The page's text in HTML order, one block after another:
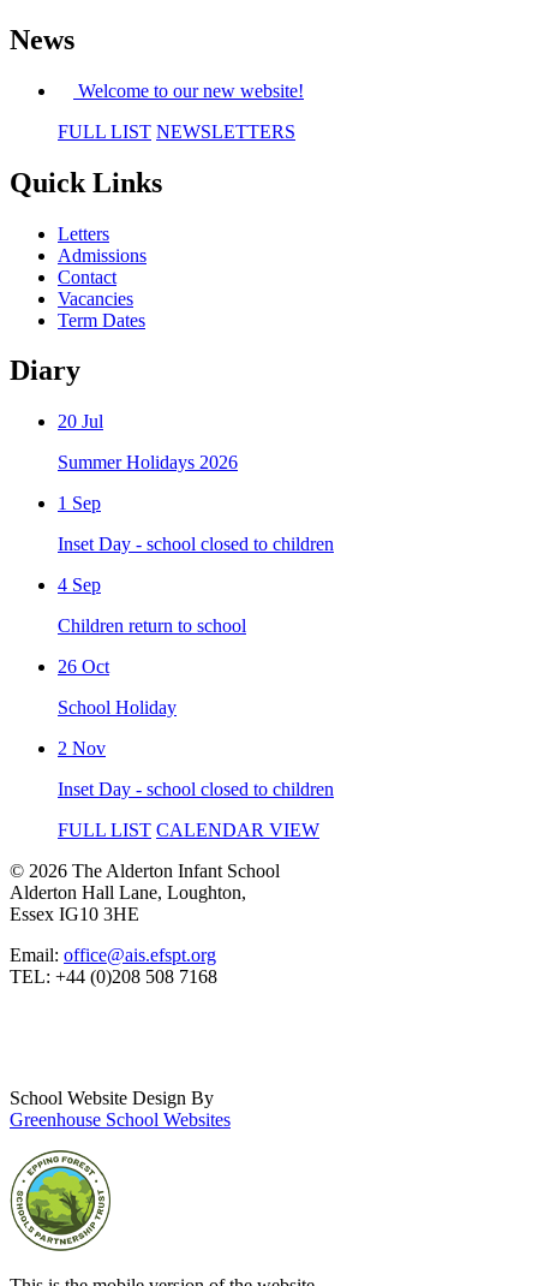
News
Welcome to our new website!
FULL LIST NEWSLETTERS
Quick Links
Letters
Admissions
Contact
Vacancies
Term Dates
Diary
20 Jul
Summer Holidays 2026
1 Sep
Inset Day - school closed to children
4 Sep
Children return to school
26 Oct
School Holiday
2 Nov
Inset Day - school closed to children
FULL LIST CALENDAR VIEW
© 2026 The Alderton Infant School
Alderton Hall Lane, Loughton,
Essex IG10 3HE
Email: office@ais.efspt.org
TEL: +44 (0)208 508 7168
School Website Design By
Greenhouse School Websites